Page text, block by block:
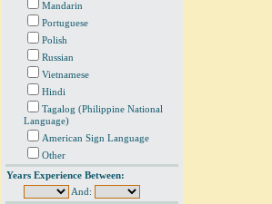
Mandarin
Portuguese
Polish
Russian
Vietnamese
Hindi
Tagalog (Philippine National
Language)
American Sign Language
Other
Years Experience Between:
And: